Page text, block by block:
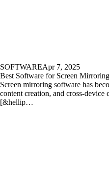
SOFTWAREApr 7, 2025
Best Software for Screen
Screen mirroring software has
content creation, and cross-
[&hellip…